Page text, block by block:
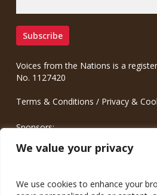
We value your privacy
We use cookies to enhance your
Voices from the Nations is a
No. 1127420
Terms & Conditions / Privacy &
Sponsors:
Meinrad.CC